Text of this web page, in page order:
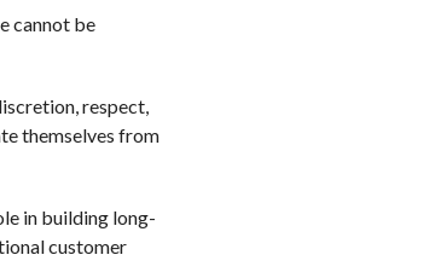
cannot be
respect,
themselves from
in building long-
customer